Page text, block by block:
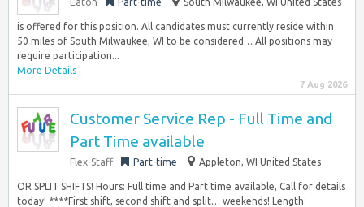
is offered for this position. All candidates must currently reside within
50 miles of South Milwaukee, WI to be considered… All positions may
require participation...
More Details
7 Aug 2026
Customer Service Rep - Full Time and
Part Time available
Flex-Staff Part-time Appleton, WI United States
OR SPLIT SHIFTS! Hours: Full time and Part time available, Call for details
today! ****First shift, second shift and split… weekends! Length: